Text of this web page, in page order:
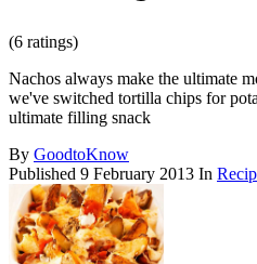
(6 ratings)
Nachos always make the ultimate
we've switched tortilla chips for
ultimate filling snack
By GoodtoKnow
Published 9 February 2013 In